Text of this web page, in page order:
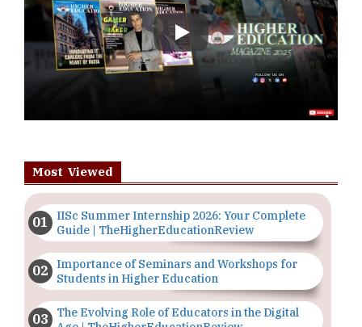
Play
Most Viewed
IISc Summer Internship 2026: Your Complete
Guide | TheHigherEducationReview
Importance of Seminars and Workshops for
Students in Higher Education
The Evolving Role of Educators in the Digital